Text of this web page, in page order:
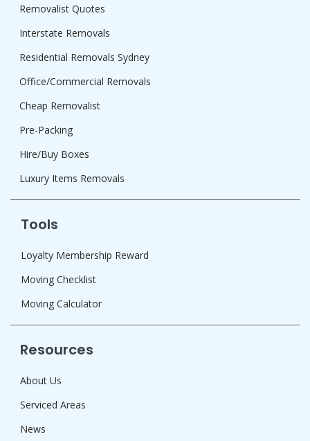
Removalist Quotes
Interstate Removals
Residential Removals Sydney
Office/Commercial Removals
Cheap Removalist
Pre-Packing
Hire/Buy Boxes
Luxury Items Removals
Tools
Loyalty Membership Reward
Moving Checklist
Moving Calculator
Resources
About Us
Serviced Areas
News